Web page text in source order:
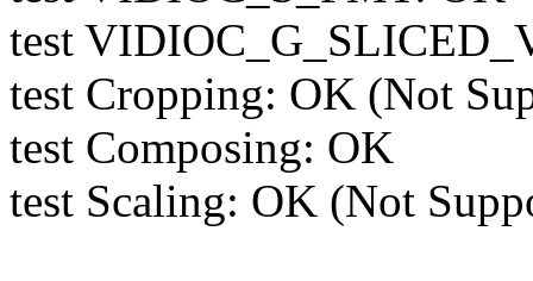
test
test Cropping: OK (Not
test Composing: OK
test Scaling: OK (Not